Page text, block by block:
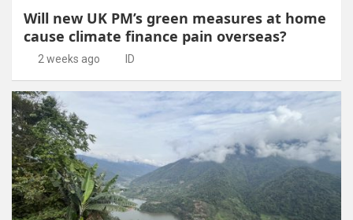
Will new UK PM’s green measures at home
cause climate finance pain overseas?
2 weeks ago ID